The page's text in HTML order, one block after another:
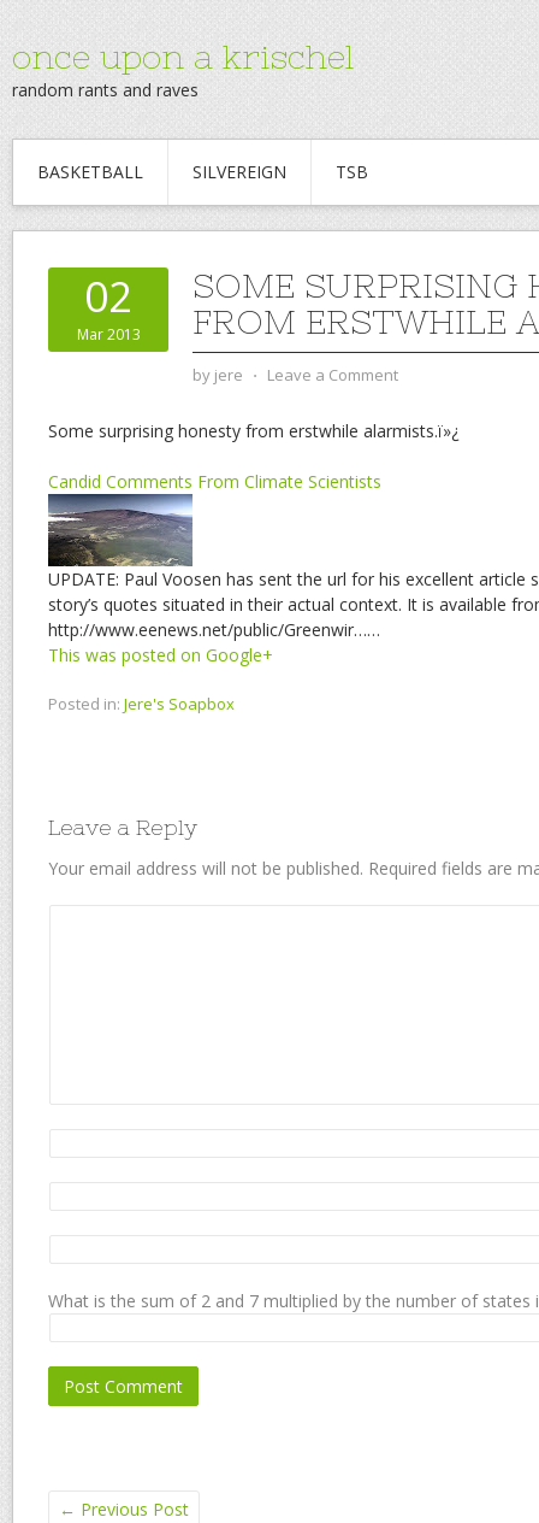
once upon a krischel
random rants and raves
BASKETBALL SILVEREIGN TSB
02
Mar 2013
SOME SURPRISING
FROM ERSTWHILE
by jere ⋅ Leave a Comment
Some surprising honesty from erstwhile alarmists.ï»¿
Candid Comments From Climate Scientists
UPDATE: Paul Voosen has sent the url for his excellent article
story’s quotes situated in their actual context. It is available
http://www.eenews.net/public/Greenwir……
This was posted on Google+
Posted in: Jere's Soapbox
Leave a Reply
Your email address will not be published. Required fields are
What is the sum of 2 and 7 multiplied by the number of states
← Previous Post